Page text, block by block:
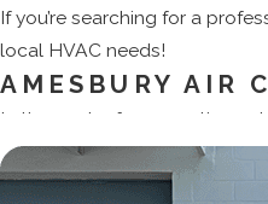
If you’re searching for a
local HVAC needs!
AMESBURY AIR
In the peak of summertime
wave can be flat out
can rely on!